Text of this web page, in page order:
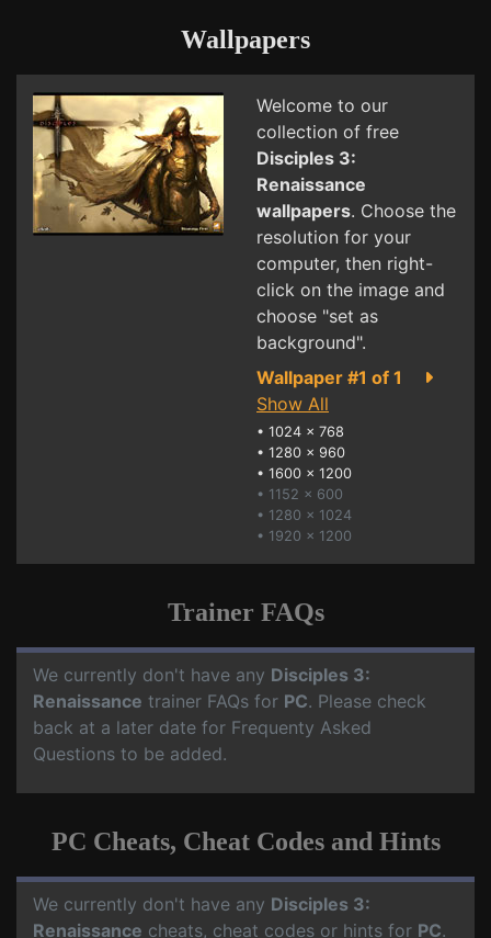
Wallpapers
Welcome to our
collection of free
Disciples 3:
Renaissance
wallpapers. Choose the
resolution for your
computer, then right-
click on the image and
choose "set as
background".
Wallpaper #1 of 1
Show All
• 1024 x 768
• 1280 x 960
• 1600 x 1200
• 1152 x 600
• 1280 x 1024
• 1920 x 1200
Trainer FAQs
We currently don't have any Disciples 3:
Renaissance trainer FAQs for PC. Please check
back at a later date for Frequenty Asked
Questions to be added.
PC Cheats, Cheat Codes and Hints
We currently don't have any Disciples 3:
Renaissance cheats, cheat codes or hints for PC.